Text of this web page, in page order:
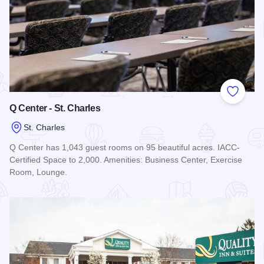
Add to
Q Center - St. Charles
St. Charles
Q Center has 1,043 guest rooms on 95 beautiful acres. IACC-
Certified Space to 2,000. Amenities: Business Center, Exercise
Room, Lounge.